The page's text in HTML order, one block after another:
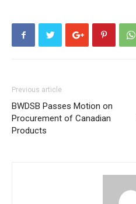
Previous article
BWDSB Passes Motion on
Procurement of Canadian
Products